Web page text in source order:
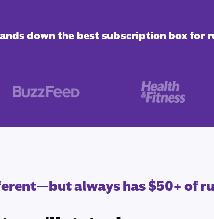
down the best subscription box for
always has $50+ of